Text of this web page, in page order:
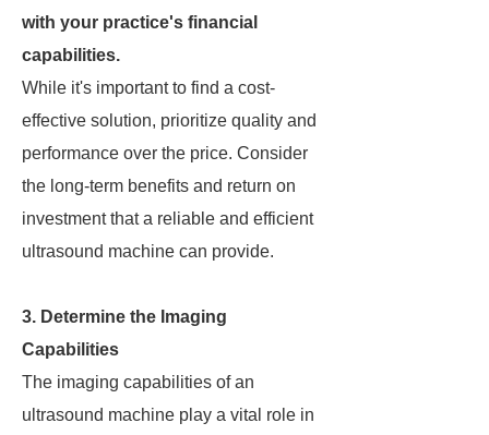
with your practice's financial
capabilities.
While it's important to find a cost-
effective solution, prioritize quality and
performance over the price. Consider
the long-term benefits and return on
investment that a reliable and efficient
ultrasound machine can provide.
3. Determine the Imaging
Capabilities
The imaging capabilities of an
ultrasound machine play a vital role in